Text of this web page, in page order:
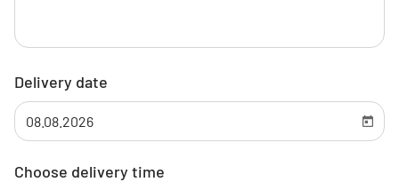
Delivery date
Choose delivery time